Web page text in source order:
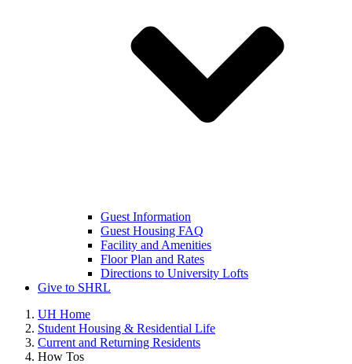
Guest Information
Guest Housing FAQ
Facility and Amenities
Floor Plan and Rates
Directions to University Lofts
Give to SHRL
UH Home
Student Housing & Residential Life
Current and Returning Residents
How Tos